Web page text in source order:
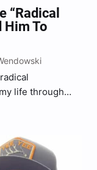
“Radical
Him To
life through